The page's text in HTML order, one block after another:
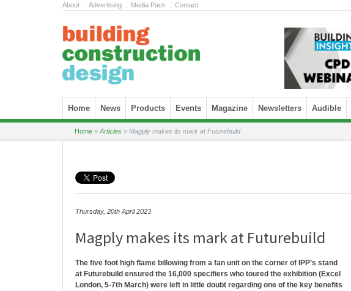
About Advertising Media Pack Contact
Skip to content
Home News Products Events Magazine Newsletters Audible
Home » Articles » Magply makes its mark at Futurebuild
Thursday, 20th April 2023
Magply makes its mark at Futurebuild
The five foot high flame billowing from a fan unit on the corner of IPP’s stand
at Futurebuild ensured the 16,000 specifiers who toured the exhibition (Excel
London, 5-7th March) were left in little doubt regarding one of the key benefits